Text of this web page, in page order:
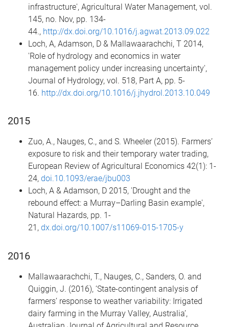
infrastructure', Agricultural Water Management, vol.
145, no. Nov, pp. 134-
44., http://dx.doi.org/10.1016/j.agwat.2013.09.022
Loch, A, Adamson, D & Mallawaarachchi, T 2014,
'Role of hydrology and economics in water
management policy under increasing uncertainty',
Journal of Hydrology, vol. 518, Part A, pp. 5-
16. http://dx.doi.org/10.1016/j.jhydrol.2013.10.049
2015
Zuo, A., Nauges, C., and S. Wheeler (2015). Farmers’
exposure to risk and their temporary water trading,
European Review of Agricultural Economics 42(1): 1-
24, doi.10.1093/erae/jbu003
Loch, A & Adamson, D 2015, 'Drought and the
rebound effect: a Murray–Darling Basin example',
Natural Hazards, pp. 1-
21, dx.doi.org/10.1007/s11069-015-1705-y
2016
Mallawaarachchi, T., Nauges, C., Sanders, O. and
Quiggin, J. (2016), ‘State-contingent analysis of
farmers’ response to weather variability: Irrigated
dairy farming in the Murray Valley, Australia’,